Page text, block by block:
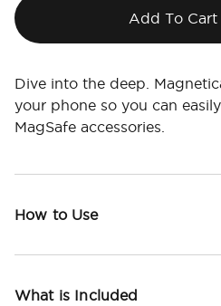
Add To Cart
Dive into the deep.
your phone so you can
MagSafe accessories.
How to Use
What is Included